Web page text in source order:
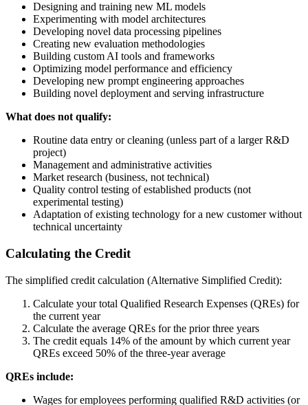
Designing and training new ML models
Experimenting with model architectures
Developing novel data processing pipelines
Creating new evaluation methodologies
Building custom AI tools and frameworks
Optimizing model performance and efficiency
Developing new prompt engineering approaches
Building novel deployment and serving infrastructure
What does not qualify:
Routine data entry or cleaning (unless part of a larger R&D
project)
Management and administrative activities
Market research (business, not technical)
Quality control testing of established products (not
experimental testing)
Adaptation of existing technology for a new customer without
technical uncertainty
Calculating the Credit
The simplified credit calculation (Alternative Simplified Credit):
Calculate your total Qualified Research Expenses (QREs) for
the current year
Calculate the average QREs for the prior three years
The credit equals 14% of the amount by which current year
QREs exceed 50% of the three-year average
QREs include:
Wages for employees performing qualified R&D activities (or